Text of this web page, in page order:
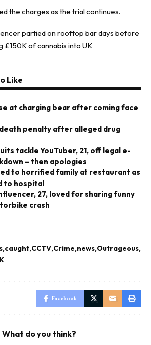
the charges as the trial continues.
partied on rooftop bar days before
£150K of cannabis into UK
Like
at charging bear after coming face
penalty after alleged drug
tackle YouTuber, 21, off legal e-
– then apologies
to horrified family at restaurant as
to hospital
27, loved for sharing funny
crash
caught CCTV Crime news Outrageous
Facebook
What do you think?